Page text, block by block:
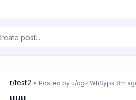
r/test2 • Posted by u/cgziWhSypk 8m
uuu